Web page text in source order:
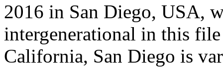
2016 in San Diego, USA,
intergenerational in this
California, San Diego is